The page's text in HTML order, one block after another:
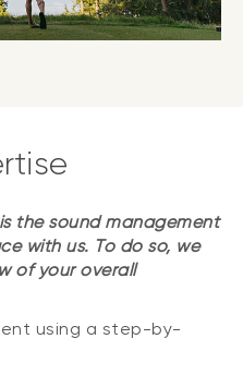
the sound management
with us. To do so, we
of your overall
using a step-by-